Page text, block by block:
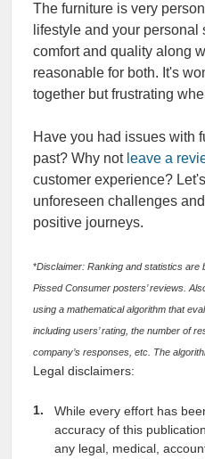
The furniture is very
lifestyle and your
comfort and quality along
reasonable for both. It's
together but frustrating
Have you had issues with
past? Why not leave a
customer experience?
unforeseen challenges
positive journeys.
*Disclaimer: Ranking and statistics are
Pissed Consumer posters’ reviews.
using a mathematical algorithm that
including users’ rating, the number of
company’s responses, etc. The
Legal disclaimers:
While every effort has
accuracy of this
any legal, medical,